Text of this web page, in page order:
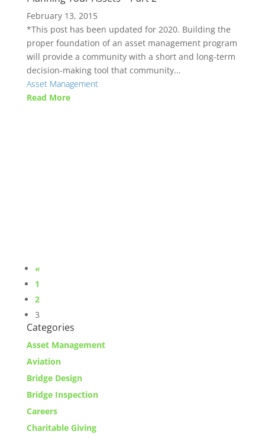
February 13, 2015
*This post has been updated for 2020. Building the
proper foundation of an asset management program
will provide a community with a short and long-term
decision-making tool that community...
Asset Management
Read More
«
1
2
3
Categories
Asset Management
Aviation
Bridge Design
Bridge Inspection
Careers
Charitable Giving